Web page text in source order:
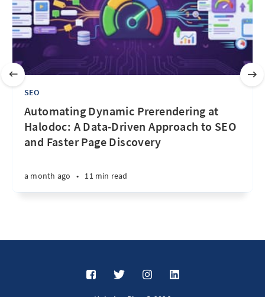
SEO
Automating Dynamic Prerendering at
Halodoc: A Data-Driven Approach to SEO
and Faster Page Discovery
a month ago • 11 min read